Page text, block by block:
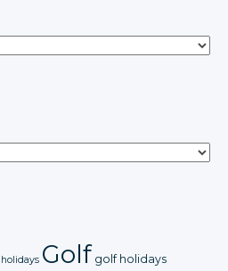
Golf golf holidays